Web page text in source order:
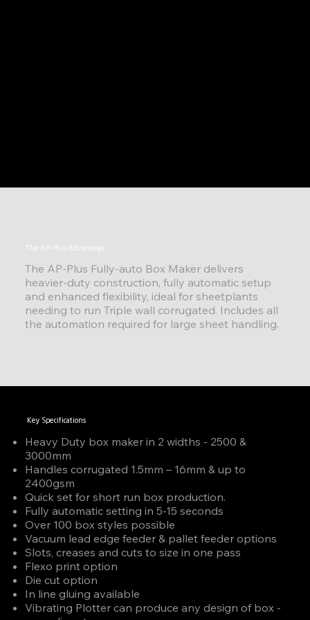
The AP-Plus Advantage
The AP-Plus Fully-auto Box Maker delivers
heavier-duty construction, fully automatic setup
and enhanced flexibility, ideal for sheetplants
needing to run Triple wall corrugated. Includes all
the automation required for large sheet handling.
Heavy Duty box maker in 2 widths - 2500 &
3000mm
Handles corrugated 1.5mm – 16mm & up to
2400gsm
Quick set for short run box production.
Fully automatic setting in 5-15 seconds
Over 100 box styles possible
Vacuum lead edge feeder & pallet feeder options
Slots, creases and cuts to size in one pass
Flexo print option
Die cut option
In line gluing available
Vibrating Plotter can produce any design of box -
Key Specifications